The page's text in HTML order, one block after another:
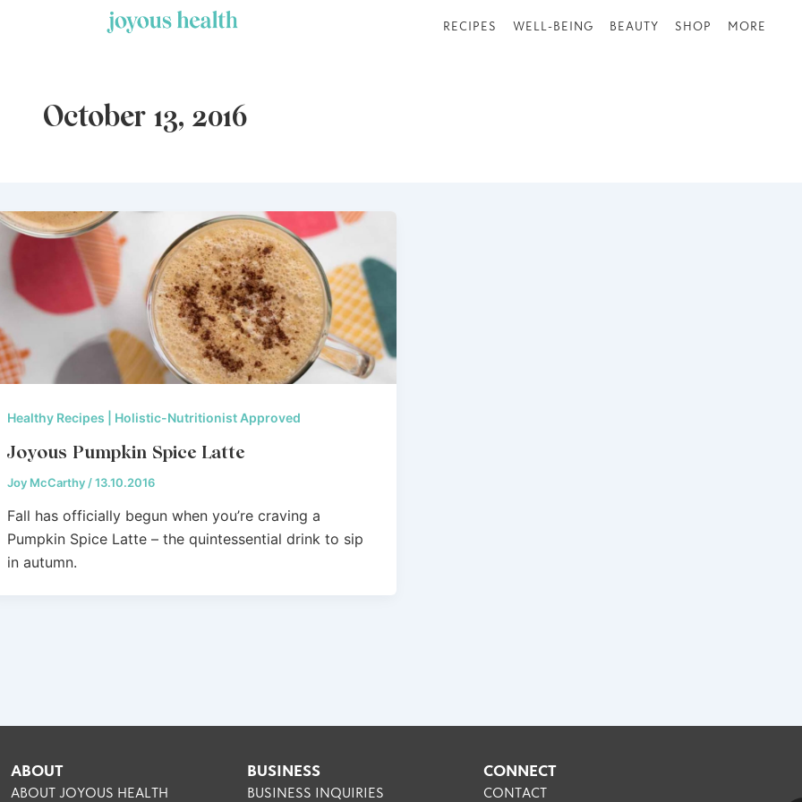
RECIPES WELL-BEING BEAUTY SHOP MORE
October 13, 2016
Healthy Recipes | Holistic-Nutritionist Approved
Joyous Pumpkin Spice Latte
Joy McCarthy /13.10.2016
Fall has officially begun when you’re craving a
Pumpkin Spice Latte – the quintessential drink to sip
in autumn.
ABOUT
ABOUT JOYOUS HEALTH
BUSINESS
BUSINESS INQUIRIES
CONNECT
CONTACT